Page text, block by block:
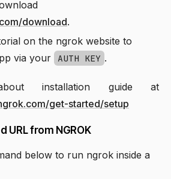
download.
on the ngrok website to
via your
AUTH KEY .
installation guide at
get-started/setup
URL from NGROK
below to run ngrok inside a